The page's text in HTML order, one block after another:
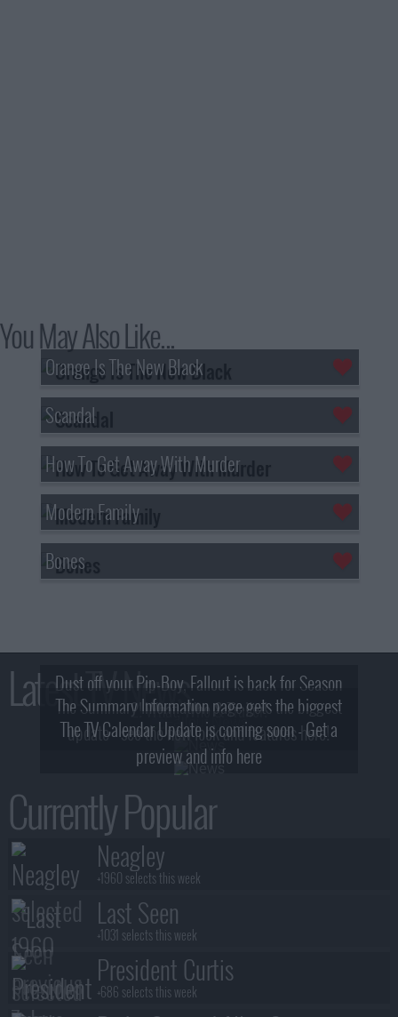
You May Also Like...
Orange Is The New Black
Scandal
How To Get Away With Murder
Modern Family
Bones
Latest TV News
Dust off your Pip-Boy, Fallout is back for Season
2! What, Who & Trailer!
The Summary Information page gets the biggest
update - see the new look and features here!
The TV Calendar Update is coming soon - Get a
preview and info here
Currently Popular
Neagley
+1960 selects this week
Last Seen
+1031 selects this week
President Curtis
+686 selects this week